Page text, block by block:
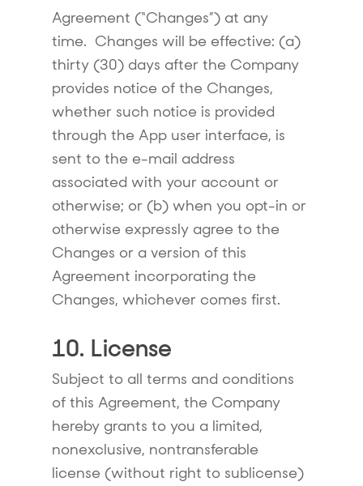
Agreement (“Changes”) at any
time. Changes will be effective: (a)
thirty (30) days after the Company
provides notice of the Changes,
whether such notice is provided
through the App user interface, is
sent to the e-mail address
associated with your account or
otherwise; or (b) when you opt-in or
otherwise expressly agree to the
Changes or a version of this
Agreement incorporating the
Changes, whichever comes first.
10. License
Subject to all terms and conditions
of this Agreement, the Company
hereby grants to you a limited,
nonexclusive, nontransferable
license (without right to sublicense)